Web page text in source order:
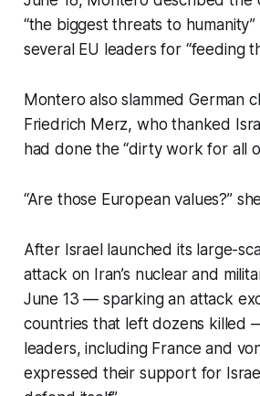
“the biggest threats to
several EU leaders for “feeding
Montero also slammed German
Friedrich Merz, who thanked
had done the “dirty work for all
“Are those European values?”
After Israel launched its large-
attack on Iran’s nuclear and
June 13 — sparking an attack
countries that left dozens killed
leaders, including France and
expressed their support for